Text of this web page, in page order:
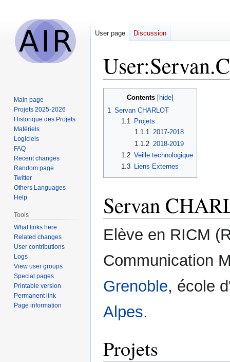
User:
Contents
1 Servan CHARLOT
1.1
Projets
1.1.1 2017-2018
1.1.2 2018-2019
1.2 Veille technologique
1.3
Liens Externes
Servan
Elève en RICM
Communication
Grenoble, école
Alpes.
Projets
User page Discussion
Main page
Projets 2025-2026
Historique des Projets
Matériels
Logiciels
FAQ
Recent changes
Random page
Twitter
Others Languages
Help
Tools
What links here
Related changes
User contributions
Logs
View user groups
Special pages
Printable version
Permanent link
Page information